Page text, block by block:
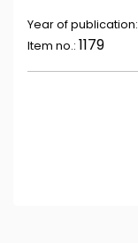
Year of publication:
Item no.: 1179